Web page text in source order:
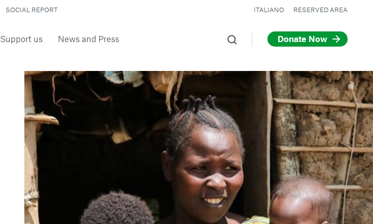
Support us News and Press Donate Now
SOCIAL REPORT ITALIANO RESERVED AREA